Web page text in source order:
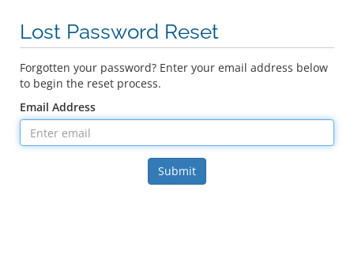
Lost Password Reset
Forgotten your password? Enter your email address below
to begin the reset process.
Email Address
Submit